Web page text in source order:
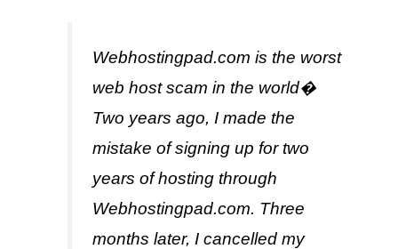
Webhostingpad.com is the worst
web host scam in the world�
Two years ago, I made the
mistake of signing up for two
years of hosting through
Webhostingpad.com. Three
months later, I cancelled my